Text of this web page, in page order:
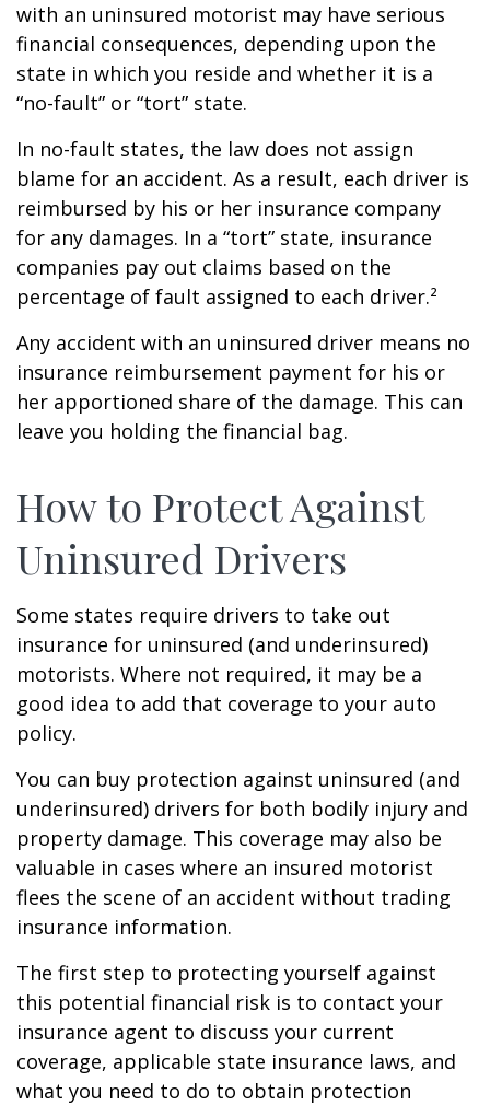
with an uninsured motorist may have serious
financial consequences, depending upon the
state in which you reside and whether it is a
“no-fault” or “tort” state.
In no-fault states, the law does not assign
blame for an accident. As a result, each driver is
reimbursed by his or her insurance company
for any damages. In a “tort” state, insurance
companies pay out claims based on the
percentage of fault assigned to each driver.²
Any accident with an uninsured driver means no
insurance reimbursement payment for his or
her apportioned share of the damage. This can
leave you holding the financial bag.
How to Protect Against
Uninsured Drivers
Some states require drivers to take out
insurance for uninsured (and underinsured)
motorists. Where not required, it may be a
good idea to add that coverage to your auto
policy.
You can buy protection against uninsured (and
underinsured) drivers for both bodily injury and
property damage. This coverage may also be
valuable in cases where an insured motorist
flees the scene of an accident without trading
insurance information.
The first step to protecting yourself against
this potential financial risk is to contact your
insurance agent to discuss your current
coverage, applicable state insurance laws, and
what you need to do to obtain protection